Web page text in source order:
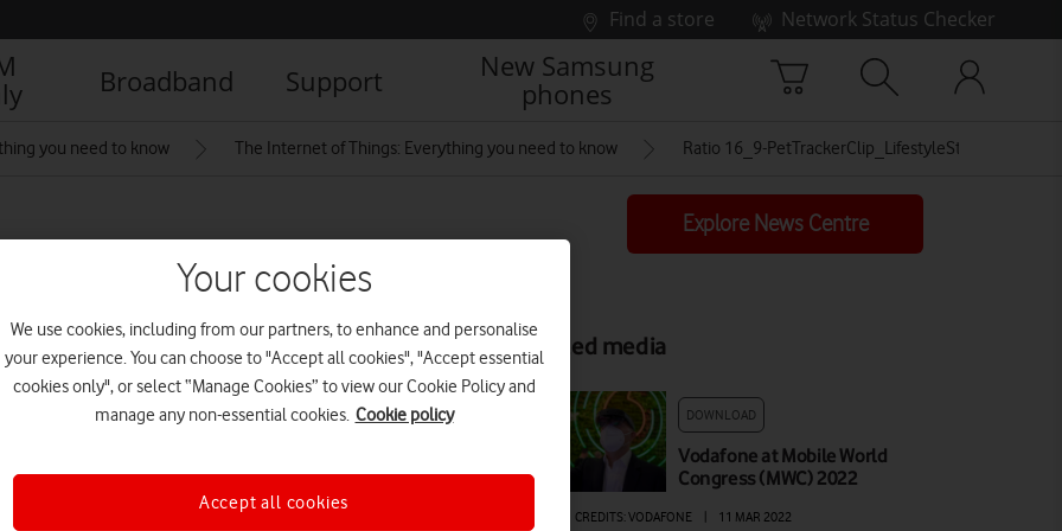
Find a store
Network Status Checker
Broadband Support
New Samsung
phones
you need to know The Internet of Things: Everything you need to know Ratio 16_9-PetTrackerClip_LifestyleStill_10_Dove
Explore News Centre
Related media
DOWNLOAD
Vodafone at Mobile World
Congress (MWC) 2022
CREDITS: VODAFONE 11 MAR 2022
Your cookies
We use cookies, including from our partners, to enhance and personalise
your experience. You can choose to "Accept all cookies", "Accept essential
cookies only", or select “Manage Cookies” to view our Cookie Policy and
manage any non-essential cookies. Cookie policy
Accept all cookies